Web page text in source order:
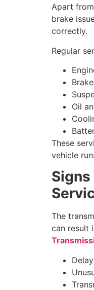
Apart
brake
correctly.
Regular
Oil
These
vehicle
The
can result